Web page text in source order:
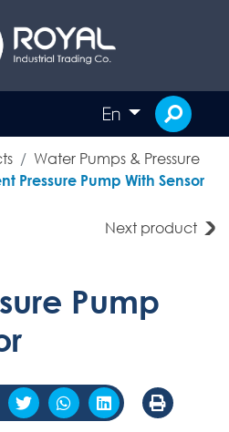
En
Water Pumps & Pressure
Pressure Pump With Sensor
Next product
Pump